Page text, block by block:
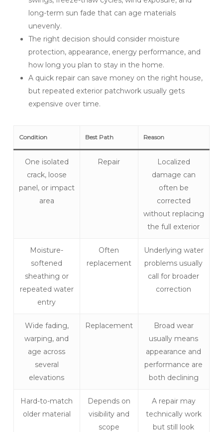
long-term sun fade that can age materials
unevenly.
The right decision should consider moisture
protection, appearance, energy performance, and
how long you plan to stay in the home.
A quick repair can save money on the right house,
but repeated exterior patchwork usually gets
expensive over time.
Condition Best Path Reason
One isolated
crack, loose
panel, or impact
area
Repair
Localized
damage can
often be
corrected
without replacing
the full exterior
Moisture-
softened
sheathing or
repeated water
entry
Often
replacement
Underlying water
problems usually
call for broader
correction
Wide fading,
warping, and
age across
several
elevations
Replacement
Broad wear
usually means
appearance and
performance are
both declining
Hard-to-match
older material
Depends on
visibility and
scope
A repair may
technically work
but still look